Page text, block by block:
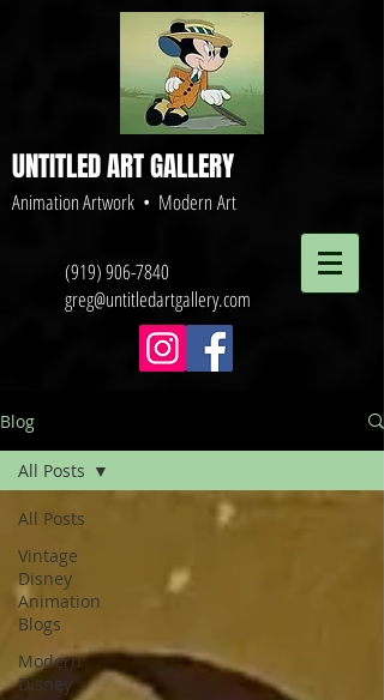
UNTITLED ART GALLERY
Animation Artwork • Modern Art
(919) 906-7840
greg@untitledartgallery.com
Blog
All Posts
Vintage
Disney
Animation
Blogs
Modern
Disney
All Posts